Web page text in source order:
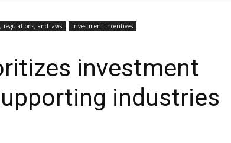
regulations, and laws
Investment incentives
investment
industries